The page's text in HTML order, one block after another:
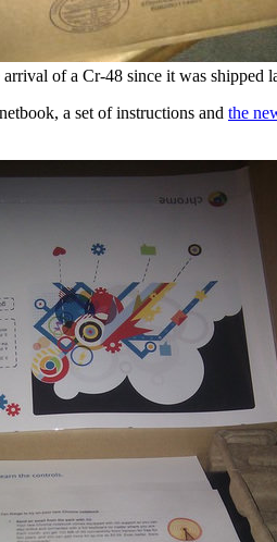
of a Cr-48 since it was shipped
a set of instructions and the